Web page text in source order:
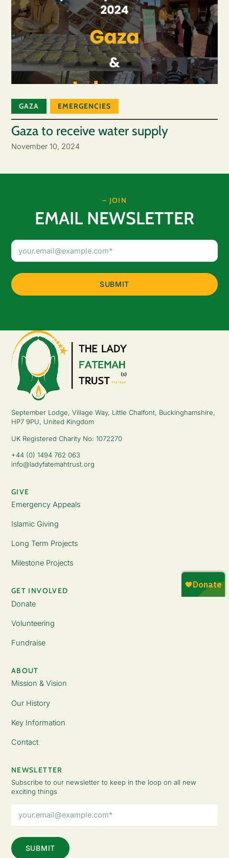
GAZA EMERGENCIES
Gaza to receive water supply
November 10, 2024
– JOIN
EMAIL NEWSLETTER
September Lodge, Village Way, Little Chalfont, Buckinghamshire,
HP7 9PU, United Kingdom
UK Registered Charity No: 1072270
+44 (0) 1494 762 063
info@ladyfatemahtrust.org
GIVE
Emergency Appeals
Islamic Giving
Long Term Projects
Milestone Projects
GET INVOLVED
Donate
Volunteering
Fundraise
ABOUT
Mission & Vision
Our History
Key Information
Contact
NEWSLETTER
Subscribe to our newsletter to keep in the loop on all new
exciting things
Address